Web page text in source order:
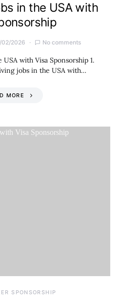
in the USA with
02/2026 No comments
with Visa Sponsorship 1.
jobs in the USA with…
MORE
SPONSORSHIP